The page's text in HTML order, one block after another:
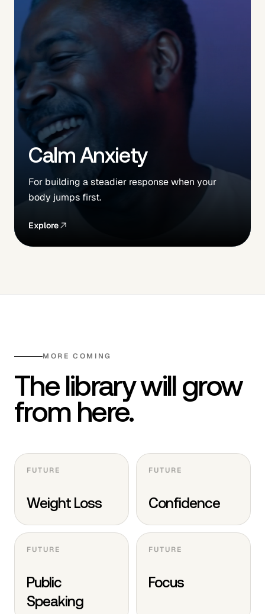
Calm Anxiety
For building a steadier response when your
body jumps first.
Explore
MORE COMING
The library will grow
from here.
FUTURE
Weight Loss
FUTURE
Confidence
FUTURE
Public
Speaking
FUTURE
Focus